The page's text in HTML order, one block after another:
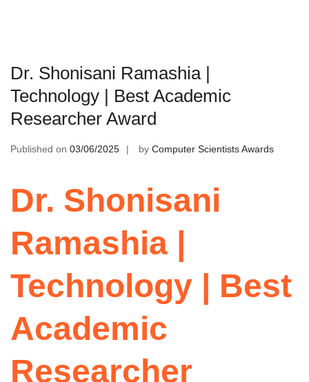
Dr. Shonisani Ramashia |
Technology | Best Academic
Researcher Award
Published on 03/06/2025 by Computer Scientists Awards
Dr. Shonisani
Ramashia |
Technology | Best
Academic
Researcher